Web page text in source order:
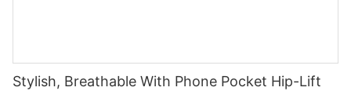
Stylish, Breathable With Phone Pocket Hip-Lift